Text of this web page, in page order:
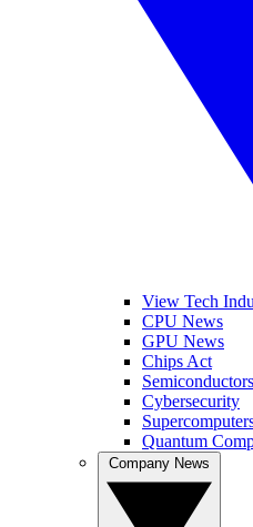
View Tech
CPU News
GPU News
Chips Act
Semiconductors
Cybersecurity
Quantum